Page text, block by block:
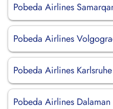
Pobeda Airlines
Pobeda Airlines
Pobeda Airlines
Pobeda Airlines